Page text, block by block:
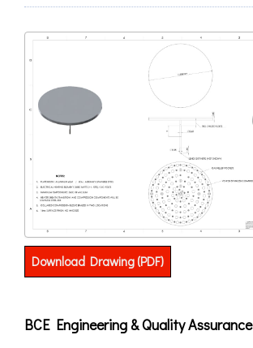
Download Drawing (PDF)
BCE Engineering & Quality Assurance